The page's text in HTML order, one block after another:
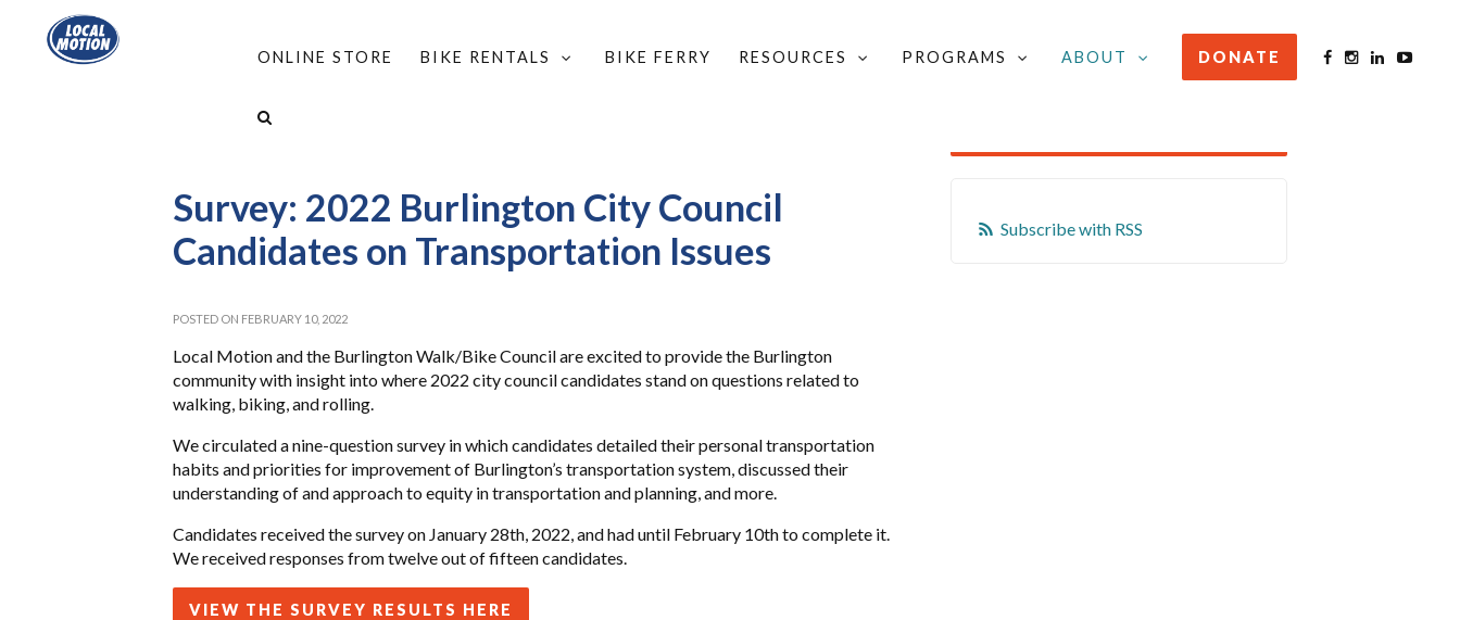
ONLINE STORE BIKE RENTALS BIKE FERRY RESOURCES PROGRAMS ABOUT DONATE
ABOUT
Survey: 2022 Burlington City Council
Candidates on Transportation Issues
POSTED ON FEBRUARY 10, 2022
Local Motion and the Burlington Walk/Bike Council are excited to provide the Burlington
community with insight into where 2022 city council candidates stand on questions related to
walking, biking, and rolling.
We circulated a nine-question survey in which candidates detailed their personal transportation
habits and priorities for improvement of Burlington’s transportation system, discussed their
understanding of and approach to equity in transportation and planning, and more.
Candidates received the survey on January 28th, 2022, and had until February 10th to complete it.
We received responses from twelve out of fifteen candidates.
VIEW THE SURVEY RESULTS HERE
Subscribe with RSS